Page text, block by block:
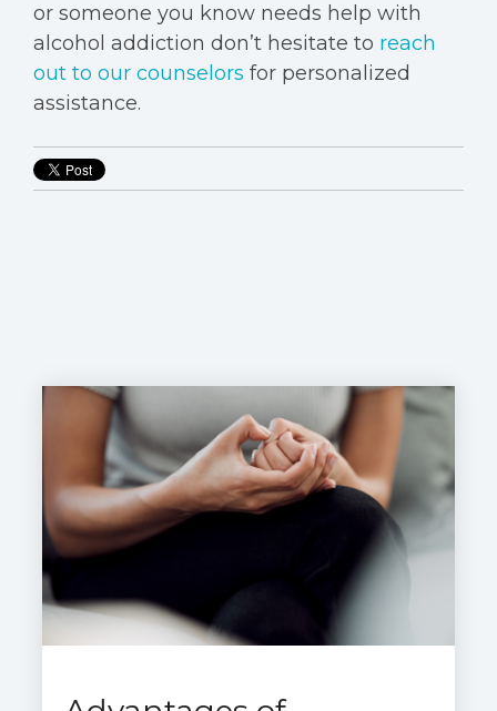
or someone you know needs help with
alcohol addiction don’t hesitate to reach
out to our counselors for personalized
assistance.